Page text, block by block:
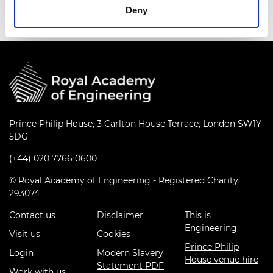
Deny
Prince Philip House, 3 Carlton House Terrace, London SW1Y
5DG
(+44) 020 7766 0600
© Royal Academy of Engineering - Registered Charity:
293074
Contact us
Visit us
Login
Disclaimer
Cookies
Modern Slavery
Statement PDF
This is
Engineering
Prince Philip
House venue hire